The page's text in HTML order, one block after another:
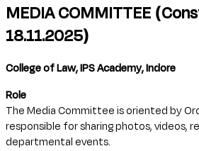
MEDIA COMMITTEE
18.11.2025)
College of Law, IPS Academy, Indore
Role
The Media Committee is oriented by
responsible for sharing photos, videos,
departmental events.